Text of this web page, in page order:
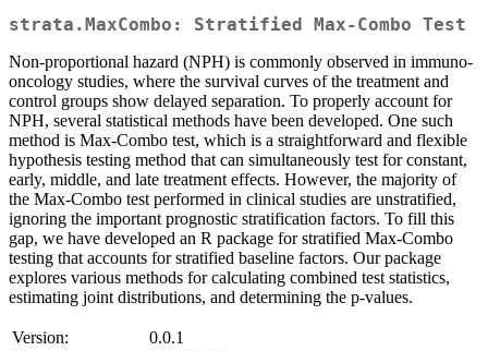
strata.MaxCombo: Stratified Max-Combo Test
Non-proportional hazard (NPH) is commonly observed in immuno-
oncology studies, where the survival curves of the treatment and
control groups show delayed separation. To properly account for
NPH, several statistical methods have been developed. One such
method is Max-Combo test, which is a straightforward and flexible
hypothesis testing method that can simultaneously test for constant,
early, middle, and late treatment effects. However, the majority of
the Max-Combo test performed in clinical studies are unstratified,
ignoring the important prognostic stratification factors. To fill this
gap, we have developed an R package for stratified Max-Combo
testing that accounts for stratified baseline factors. Our package
explores various methods for calculating combined test statistics,
estimating joint distributions, and determining the p-values.
Version:
0.0.1